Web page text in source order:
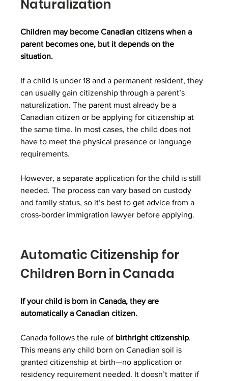
Naturalization
Children may become Canadian citizens when a
parent becomes one, but it depends on the
situation.
If a child is under 18 and a permanent resident, they
can usually gain citizenship through a parent’s
naturalization. The parent must already be a
Canadian citizen or be applying for citizenship at
the same time. In most cases, the child does not
have to meet the physical presence or language
requirements.
However, a separate application for the child is still
needed. The process can vary based on custody
and family status, so it’s best to get advice from a
cross-border immigration lawyer before applying.
Automatic Citizenship for
Children Born in Canada
If your child is born in Canada, they are
automatically a Canadian citizen.
Canada follows the rule of birthright citizenship.
This means any child born on Canadian soil is
granted citizenship at birth—no application or
residency requirement needed. It doesn’t matter if